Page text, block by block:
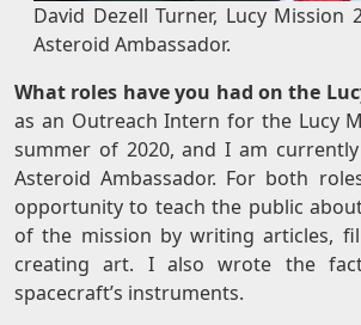
David Dezell Turner, Lucy Mission
Asteroid Ambassador.
What roles have you had on the
as an Outreach Intern for the Lucy
summer of 2020, and I am
Asteroid Ambassador. For both
opportunity to teach the public
of the mission by writing articles,
creating art. I also wrote the
spacecraft’s instruments.